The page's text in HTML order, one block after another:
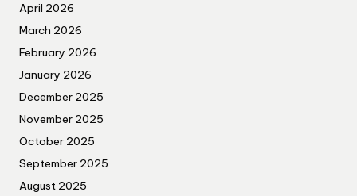
April 2026
March 2026
February 2026
January 2026
December 2025
November 2025
October 2025
September 2025
August 2025